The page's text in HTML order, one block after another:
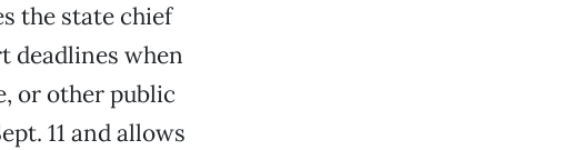
the state chief
deadlines when
or other public
11 and allows